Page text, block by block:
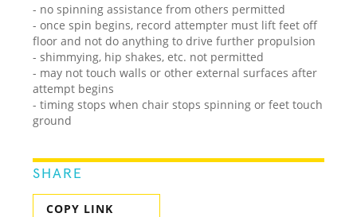
- no spinning assistance from others permitted
- once spin begins, record attempter must lift feet off
floor and not do anything to drive further propulsion
- shimmying, hip shakes, etc. not permitted
- may not touch walls or other external surfaces after
attempt begins
- timing stops when chair stops spinning or feet touch
ground
SHARE
COPY LINK